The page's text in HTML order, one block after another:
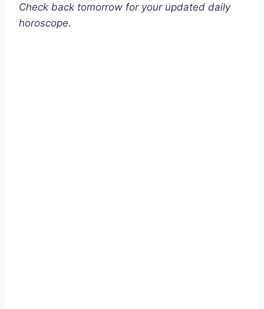
Check back tomorrow for your updated daily
horoscope.